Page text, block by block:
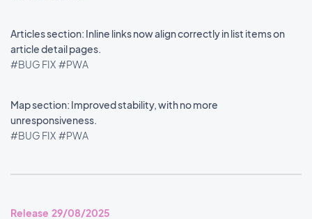
Articles section: Inline links now align correctly in list items on
article detail pages.
#BUG FIX #PWA
Map section: Improved stability, with no more
unresponsiveness.
#BUG FIX #PWA
Release 29/08/2025